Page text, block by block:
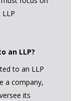
an LLP?
to an LLP
a company,
its